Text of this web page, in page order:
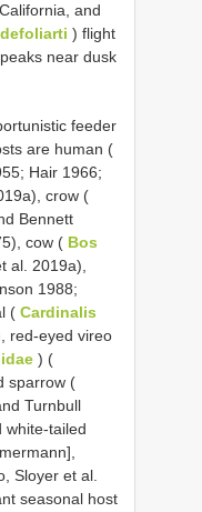
and
) flight
near dusk
feeder
are human (
Hair 1966;
crow (
Bennett
cow ( Bos
al. 2019a),
1988;
( Cardinalis
red-eyed vireo
) (
sparrow (
Turnbull
white-tailed
Sloyer et al.
seasonal host